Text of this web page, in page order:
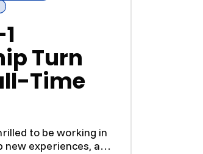
Turn
Time
to be working in
new experiences, and